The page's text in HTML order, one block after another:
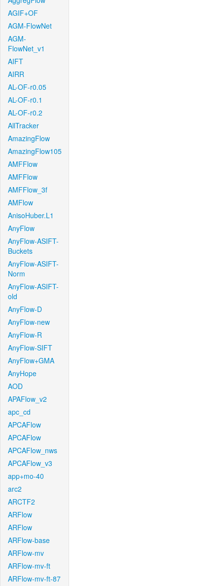
AGIF+OF
AGM-FlowNet
AGM-
FlowNet_v1
AIFT
AIRR
AL-OF-r0.05
AL-OF-r0.1
AL-OF-r0.2
AllTracker
AmazingFlow
AmazingFlow105
AMFFlow
AMFFlow
AMFFlow_3f
AMFlow
AnisoHuber.L1
AnyFlow
AnyFlow-ASIFT-
Buckets
AnyFlow-ASIFT-
Norm
AnyFlow-ASIFT-
old
AnyFlow-D
AnyFlow-new
AnyFlow-R
AnyFlow-SIFT
AnyFlow+GMA
AnyHope
AOD
APAFlow_v2
apc_cd
APCAFlow
APCAFlow
APCAFlow_nws
APCAFlow_v3
app+mo-40
arc2
ARCTF2
ARFlow
ARFlow
ARFlow-base
ARFlow-mv
ARFlow-mv-ft
ARFlow-mv-ft-87